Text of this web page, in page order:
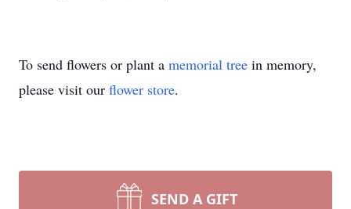
To send flowers or plant a memorial tree in memory,
please visit our flower store.
SEND A GIFT